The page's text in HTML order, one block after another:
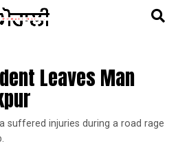
Leaves Man
suffered injuries during a road rage